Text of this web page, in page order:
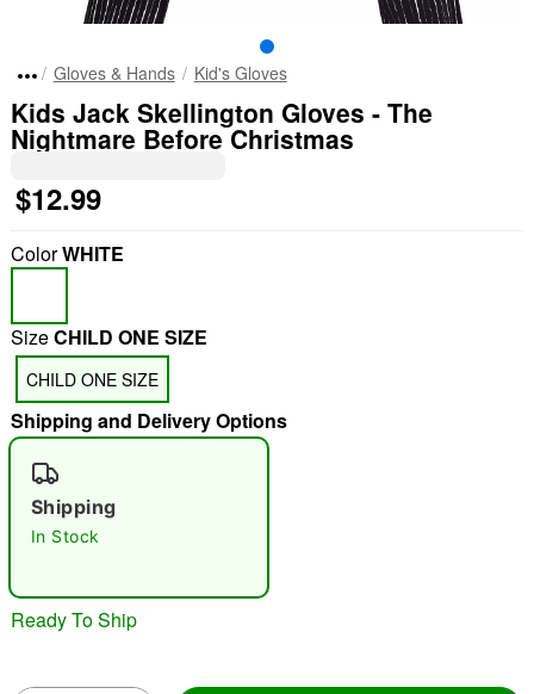
"Slide "0
Gloves & Hands Kid's Gloves
Kids Jack Skellington Gloves - The
Nightmare Before Christmas
$12.99
ColorWHITE
SizeCHILD ONE SIZE
CHILD ONE SIZE
Shipping and Delivery Options
Shipping
In Stock
Ready To Ship